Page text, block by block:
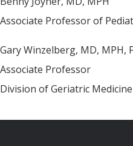
Associate Professor of
Gary Winzelberg, MD, MPH,
Associate Professor
Division of Geriatric Medicine